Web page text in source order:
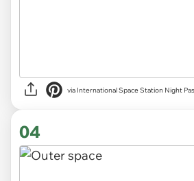
via International Space Station Night
04